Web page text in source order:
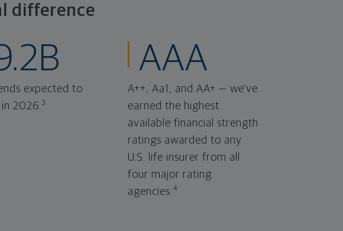
difference
expected to
2026.3
AAA
A++, Aa1, and AA+ — we've
earned the highest
available financial strength
ratings awarded to any
U.S. life insurer from all
four major rating
agencies.4